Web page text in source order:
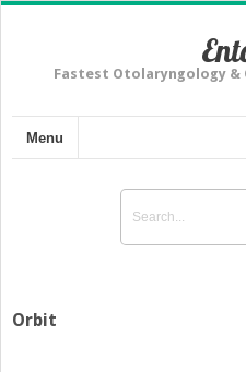
Fastest Otolaryngology &
Menu
Orbit